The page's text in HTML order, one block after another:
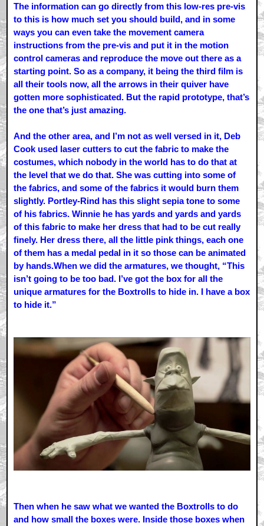
The information can go directly from this low-res pre-vis
to this is how much set you should build, and in some
ways you can even take the movement camera
instructions from the pre-vis and put it in the motion
control cameras and reproduce the move out there as a
starting point. So as a company, it being the third film is
all their tools now, all the arrows in their quiver have
gotten more sophisticated. But the rapid prototype, that’s
the one that’s just amazing.
And the other area, and I’m not as well versed in it, Deb
Cook used laser cutters to cut the fabric to make the
costumes, which nobody in the world has to do that at
the level that we do that. She was cutting into some of
the fabrics, and some of the fabrics it would burn them
slightly. Portley-Rind has this slight sepia tone to some
of his fabrics. Winnie he has yards and yards and yards
of this fabric to make her dress that had to be cut really
finely. Her dress there, all the little pink things, each one
of them has a medal pedal in it so those can be animated
by hands.When we did the armatures, we thought, “This
isn’t going to be too bad. I’ve got the box for all the
unique armatures for the Boxtrolls to hide in. I have a box
to hide it.”
Then when he saw what we wanted the Boxtrolls to do
and how small the boxes were. Inside those boxes when